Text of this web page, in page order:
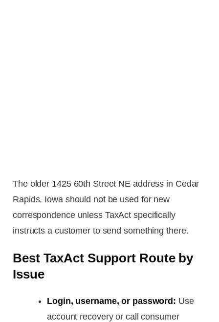
The older 1425 60th Street NE address in Cedar
Rapids, Iowa should not be used for new
correspondence unless TaxAct specifically
instructs a customer to send something there.
Best TaxAct Support Route by
Issue
Login, username, or password: Use
account recovery or call consumer